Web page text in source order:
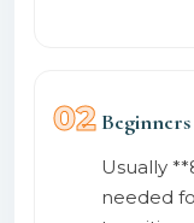
02
Usually
needed